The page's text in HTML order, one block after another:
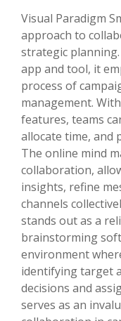
Visual Paradigm
approach to
strategic
app and tool, it
process of
management.
features, teams
allocate time, and
The online mind
collaboration,
insights, refine
channels
stands out as a
brainstorming
environment
identifying target
decisions and
serves as an